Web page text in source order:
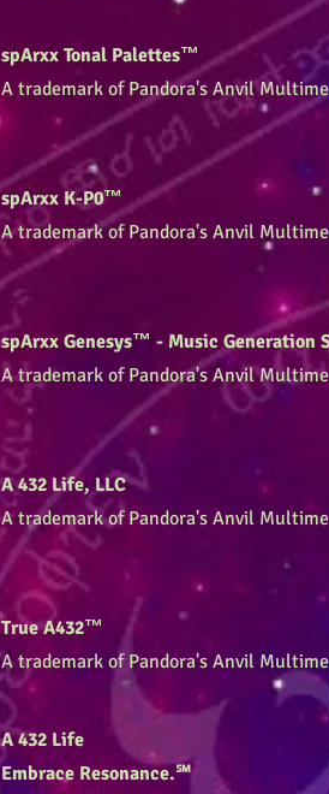
spArxx Tonal Palettes™
A trademark of Pandora's Anvil
spArxx K-P0™
A trademark of Pandora's Anvil
spArxx Genesys™ - Music Generation
A trademark of Pandora's Anvil
A 432 Life, LLC
A trademark of Pandora's Anvil
True A432™
A trademark of Pandora's Anvil
A 432 Life
Embrace Resonance.℠